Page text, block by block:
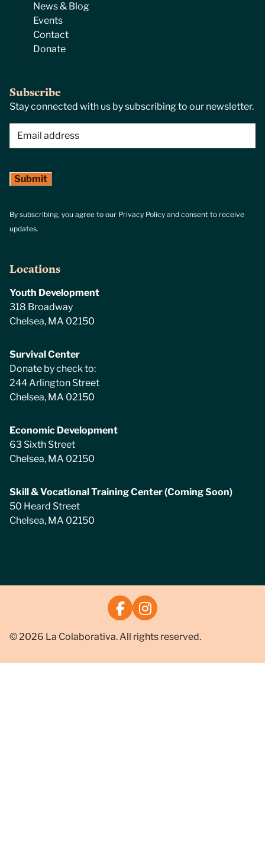
News & Blog
Events
Contact
Donate
Locations
Youth Development
318 Broadway
Chelsea, MA 02150
Survival Center
Donate by check to:
244 Arlington Street
Chelsea, MA 02150
Economic Development
63 Sixth Street
Chelsea, MA 02150
Skill & Vocational Training Center (Coming Soon)
50 Heard Street
Chelsea, MA 02150
Subscribe
Stay connected with us by subscribing to our newsletter.
By subscribing, you agree to our Privacy Policy and consent to receive
updates.
© 2026 La Colaborativa. All rights reserved.